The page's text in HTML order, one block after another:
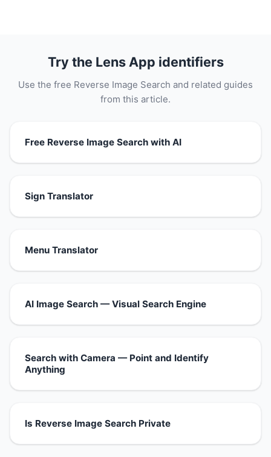
Try the Lens App identifiers
Use the free Reverse Image Search and related guides
from this article.
Free Reverse Image Search with AI
Sign Translator
Menu Translator
AI Image Search — Visual Search Engine
Search with Camera — Point and Identify
Anything
Is Reverse Image Search Private